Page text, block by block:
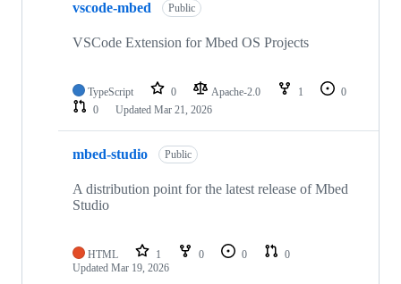
vscode-mbed Public
VSCode Extension for Mbed OS Projects
TypeScript 0 Apache-2.0 1
0
0
Updated Mar 21, 2026
mbed-studio Public
A distribution point for the latest release of Mbed
Studio
HTML 1 0 0
0
Updated Mar 19, 2026